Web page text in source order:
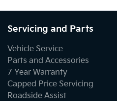
Servicing and Parts
Vehicle Service
Parts and Accessories
7 Year Warranty
Capped Price Servicing
Roadside Assist